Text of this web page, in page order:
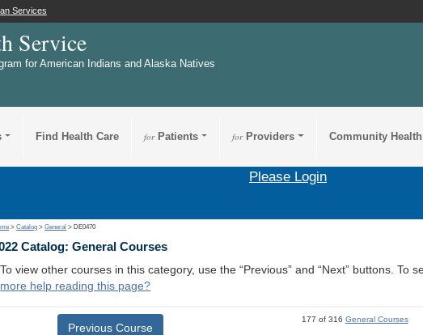
Services
Service
for American Indians and Alaska Natives
Find Health Care forPatients forProviders Community Health
Please Login
>Catalog >General > DE0470
Catalog: General Courses
To view other courses in this category, use the “Previous” and “Next” buttons. To
more help reading this page?
Previous Course
177 of 316 General Courses